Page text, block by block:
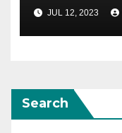
JUL 12, 2023
Search